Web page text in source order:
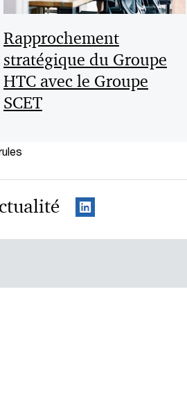
Rapprochement
stratégique du Groupe
HTC avec le Groupe
SCET